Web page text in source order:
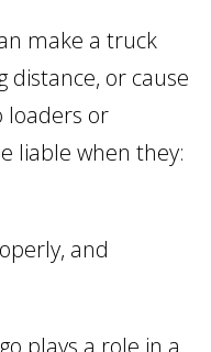
make a truck
distance, or cause
loaders or
liable when they:
and
plays a role in a